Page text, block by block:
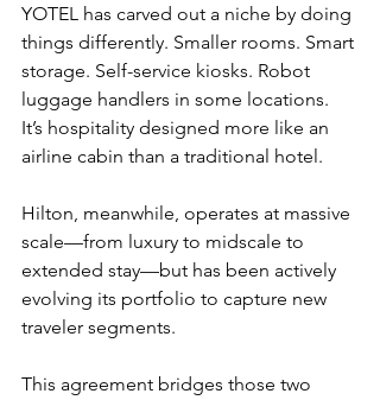
YOTEL has carved out a niche by doing
things differently. Smaller rooms. Smart
storage. Self-service kiosks. Robot
luggage handlers in some locations.
It’s hospitality designed more like an
airline cabin than a traditional hotel.
Hilton, meanwhile, operates at massive
scale—from luxury to midscale to
extended stay—but has been actively
evolving its portfolio to capture new
traveler segments.
This agreement bridges those two